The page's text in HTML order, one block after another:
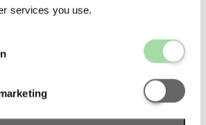
services you use.
Statisztikai